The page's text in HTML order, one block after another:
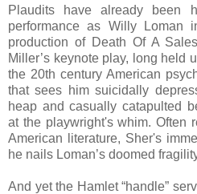
Plaudits have already been
performance as Willy Loman
production of Death Of A
Miller’s keynote play, long held
the 20th century American
that sees him suicidally
heap and casually catapulted
at the playwright's whim. Often
American literature, Sher's
he nails Loman’s doomed
And yet the Hamlet “handle”